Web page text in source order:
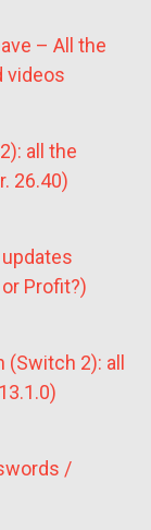
– All the
videos
all the
26.40)
Profit?)
2): all
/